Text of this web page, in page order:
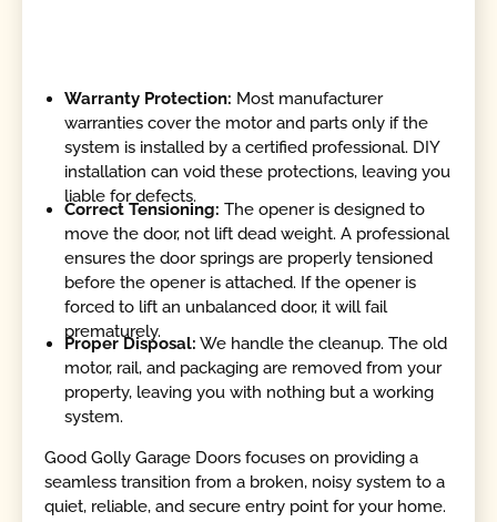
Warranty Protection: Most manufacturer
warranties cover the motor and parts only if the
system is installed by a certified professional. DIY
installation can void these protections, leaving you
liable for defects.
Correct Tensioning: The opener is designed to
move the door, not lift dead weight. A professional
ensures the door springs are properly tensioned
before the opener is attached. If the opener is
forced to lift an unbalanced door, it will fail
prematurely.
Proper Disposal: We handle the cleanup. The old
motor, rail, and packaging are removed from your
property, leaving you with nothing but a working
system.
Good Golly Garage Doors focuses on providing a
seamless transition from a broken, noisy system to a
quiet, reliable, and secure entry point for your home.